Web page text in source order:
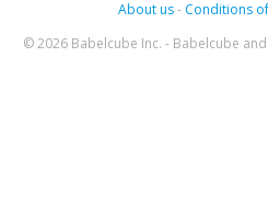
About us- Conditions
© 2026 Babelcube Inc. - Babelcube